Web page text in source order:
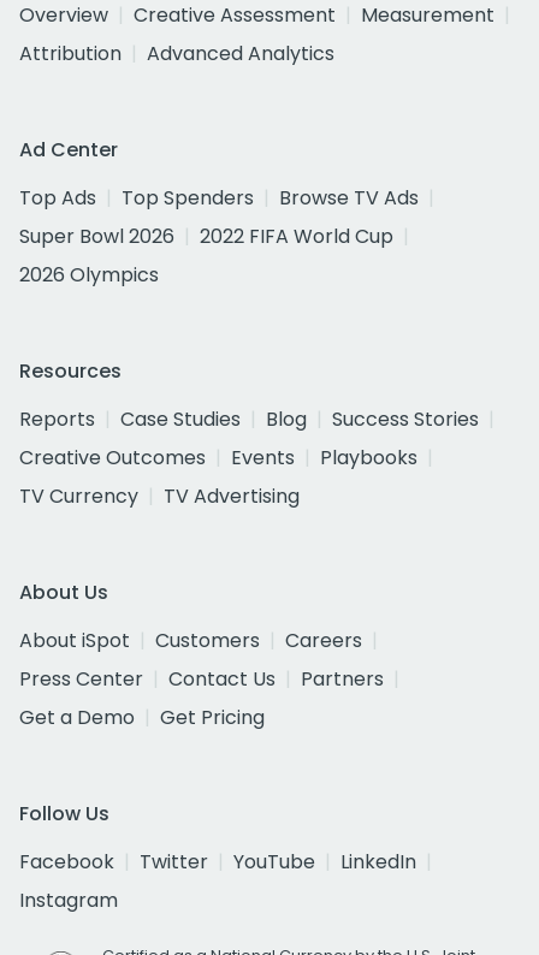
Overview
Creative Assessment
Measurement
Attribution
Advanced Analytics
Ad Center
Top Ads
Top Spenders
Browse TV Ads
Super Bowl 2026
2022 FIFA World Cup
2026 Olympics
Resources
Reports
Case Studies Blog
Success Stories
Creative Outcomes
Events
Playbooks
TV Currency
TV Advertising
About Us
About iSpot
Customers
Careers
Press Center
Contact Us
Partners
Get a Demo
Get Pricing
Follow Us
Facebook
Twitter YouTube
LinkedIn
Instagram